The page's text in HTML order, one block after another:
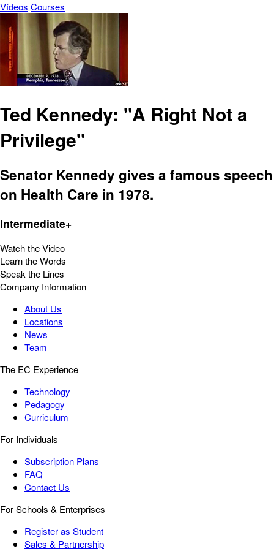
Vídeos Courses
Ted Kennedy: "A Right Not a
Privilege"
Senator Kennedy gives a famous speech
on Health Care in 1978.
Intermediate+
Watch the Video
Learn the Words
Speak the Lines
Company Information
About Us
Locations
News
Team
The EC Experience
Technology
Pedagogy
Curriculum
For Individuals
Subscription Plans
FAQ
Contact Us
For Schools & Enterprises
Register as Student
Sales & Partnership